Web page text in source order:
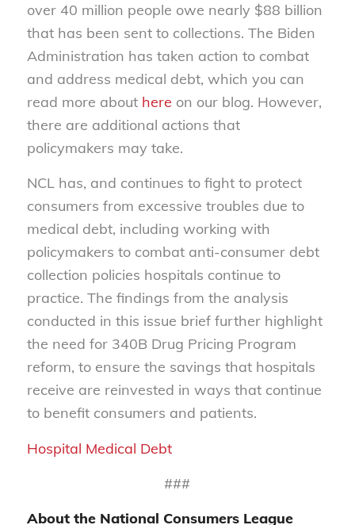
over 40 million people owe nearly $88 billion
that has been sent to collections. The Biden
Administration has taken action to combat
and address medical debt, which you can
read more about here on our blog. However,
there are additional actions that
policymakers may take.
NCL has, and continues to fight to protect
consumers from excessive troubles due to
medical debt, including working with
policymakers to combat anti-consumer debt
collection policies hospitals continue to
practice. The findings from the analysis
conducted in this issue brief further highlight
the need for 340B Drug Pricing Program
reform, to ensure the savings that hospitals
receive are reinvested in ways that continue
to benefit consumers and patients.
Hospital Medical Debt
###
About the National Consumers League